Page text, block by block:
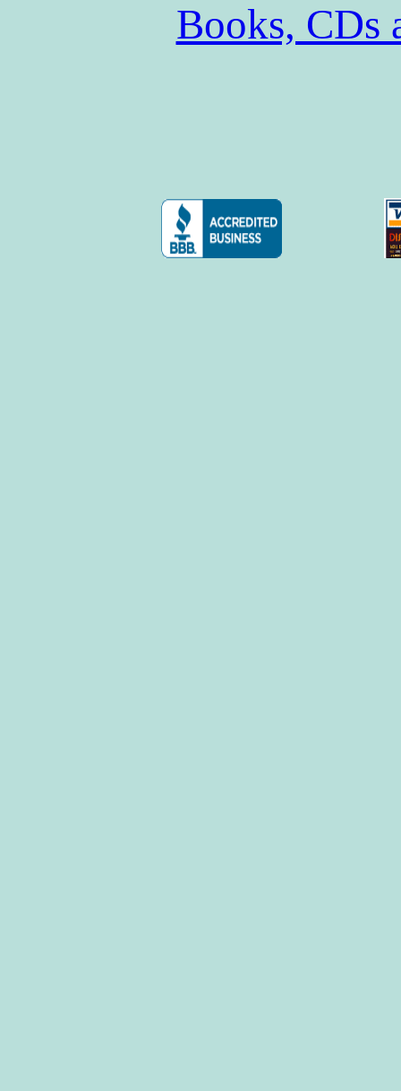
Books, CDs